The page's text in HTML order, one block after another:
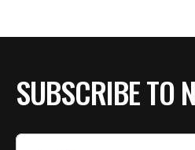
SUBSCRIBE TO